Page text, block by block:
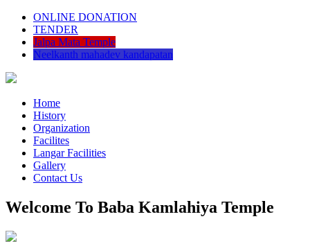
ONLINE DONATION
TENDER
Jalpa Mata Temple
Neelkanth mahadev kandapatan
Home
History
Organization
Facilites
Langar Facilities
Gallery
Contact Us
Welcome To Baba Kamlahiya Temple